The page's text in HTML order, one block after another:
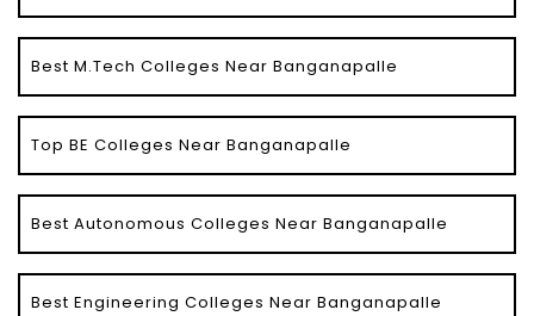
Best M.Tech Colleges Near Banganapalle
Top BE Colleges Near Banganapalle
Best Autonomous Colleges Near Banganapalle
Best Engineering Colleges Near Banganapalle